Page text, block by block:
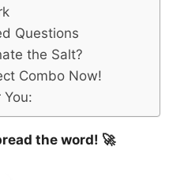
Questions
the Salt?
Combo Now!
the word! 🚀